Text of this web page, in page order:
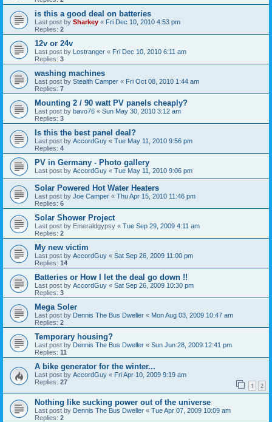
is this a good deal on batteries
Last post by Sharkey « Fri Dec 10, 2010 4:53 pm
Replies: 2
12v or 24v
Last post by Lostranger « Fri Dec 10, 2010 6:11 am
Replies: 3
washing machines
Last post by Stealth Camper « Fri Oct 08, 2010 1:44 am
Replies: 7
Mounting 2 / 90 watt PV panels cheaply?
Last post by bavo76 « Sun May 30, 2010 3:12 am
Replies: 3
Is this the best panel deal?
Last post by AccordGuy « Tue May 11, 2010 9:56 pm
Replies: 4
PV in Germany - Photo gallery
Last post by AccordGuy « Tue May 11, 2010 9:06 pm
Solar Powered Hot Water Heaters
Last post by Joe Camper « Thu Apr 15, 2010 11:46 pm
Replies: 6
Solar Shower Project
Last post by Emeraldgypsy « Tue Sep 29, 2009 4:11 am
Replies: 2
My new victim
Last post by AccordGuy « Sat Sep 26, 2009 11:00 pm
Replies: 14
Batteries or How I let the deal go down !!
Last post by AccordGuy « Sat Sep 26, 2009 10:30 pm
Replies: 3
Mega Soler
Last post by Dennis The Bus Dweller « Mon Aug 03, 2009 10:47 am
Replies: 2
Temporary housing?
Last post by Dennis The Bus Dweller « Sun Jun 28, 2009 12:41 pm
Replies: 11
A bike generator for the winter...
Last post by AccordGuy « Fri Apr 10, 2009 9:19 am
Replies: 27 1 2
Nothing like sucking power out of the universe
Last post by Dennis The Bus Dweller « Tue Apr 07, 2009 10:09 am
Replies: 2